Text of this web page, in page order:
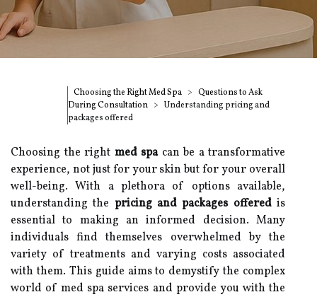
Choosing the Right Med Spa
Questions to Ask
During Consultation
Understanding pricing and
packages offered
Choosing the right med spacan be a transformative
experience, not just for your skin but for your overall
well-being. With a plethora of options available,
understanding the pricing and packages offeredis
essential to making an informed decision. Many
individuals find themselves overwhelmed by the
variety of treatments and varying costs associated
with them. This guide aims to demystify the complex
world of med spa services and provide you with the